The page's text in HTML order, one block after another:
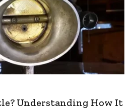
Understanding How It